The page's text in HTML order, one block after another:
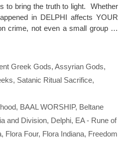
to bring the truth to light. Whether
in DELPHI affects YOUR
crime, not even a small group …
Greek Gods, Assyrian Gods,
, Satanic Ritual Sacrifice,
, BAAL WORSHIP, Beltane
and Division, Delphi, EA - Rune of
, Flora Four, Flora Indiana, Freedom